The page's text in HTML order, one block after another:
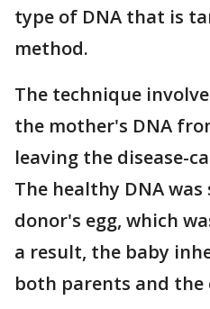
type of DNA that is
method.
The technique
the mother's DNA
leaving the disease-
The healthy DNA
donor's egg, which
a result, the baby
both parents and the